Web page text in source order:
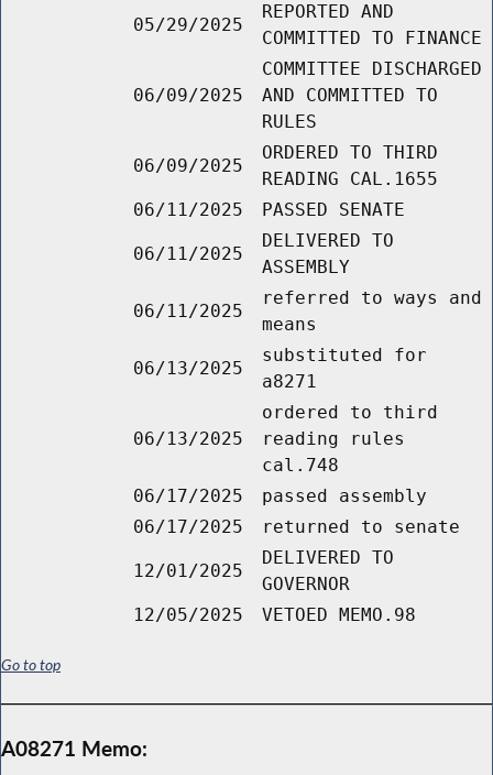
05/29/2025
REPORTED AND
COMMITTED TO FINANCE
06/09/2025
COMMITTEE DISCHARGED
AND COMMITTED TO
RULES
06/09/2025
ORDERED TO THIRD
READING CAL.1655
06/11/2025
PASSED SENATE
06/11/2025
DELIVERED TO
ASSEMBLY
06/11/2025
referred to ways and
means
06/13/2025
substituted for
a8271
06/13/2025
ordered to third
reading rules
cal.748
06/17/2025
passed assembly
06/17/2025
returned to senate
12/01/2025
DELIVERED TO
GOVERNOR
12/05/2025
VETOED MEMO.98
Go to top
A08271 Memo: